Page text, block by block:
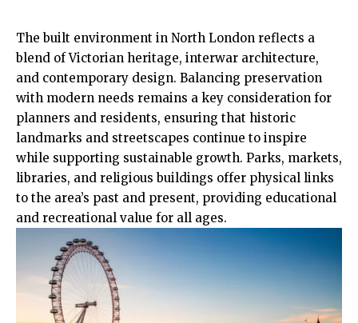
The built environment in North London reflects a
blend of Victorian heritage, interwar architecture,
and contemporary design. Balancing preservation
with modern needs remains a key consideration for
planners and residents, ensuring that historic
landmarks and streetscapes continue to inspire
while supporting sustainable growth. Parks, markets,
libraries, and religious buildings offer physical links
to the area’s past and present, providing educational
and recreational value for all ages.